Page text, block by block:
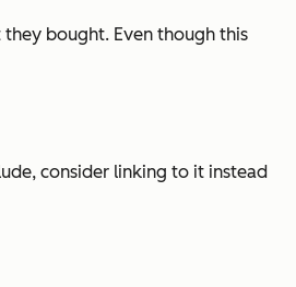
bought. Even though this
consider linking to it instead